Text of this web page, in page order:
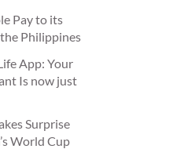
Pay to its
Philippines
App: Your
Is now just
Surprise
World Cup